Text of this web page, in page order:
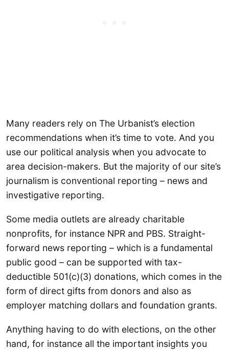
Many readers rely on The Urbanist’s election
recommendations when it’s time to vote. And you
use our political analysis when you advocate to
area decision-makers. But the majority of our site’s
journalism is conventional reporting – news and
investigative reporting.
Some media outlets are already charitable
nonprofits, for instance NPR and PBS. Straight-
forward news reporting – which is a fundamental
public good – can be supported with tax-
deductible 501(c)(3) donations, which comes in the
form of direct gifts from donors and also as
employer matching dollars and foundation grants.
Anything having to do with elections, on the other
hand, for instance all the important insights you